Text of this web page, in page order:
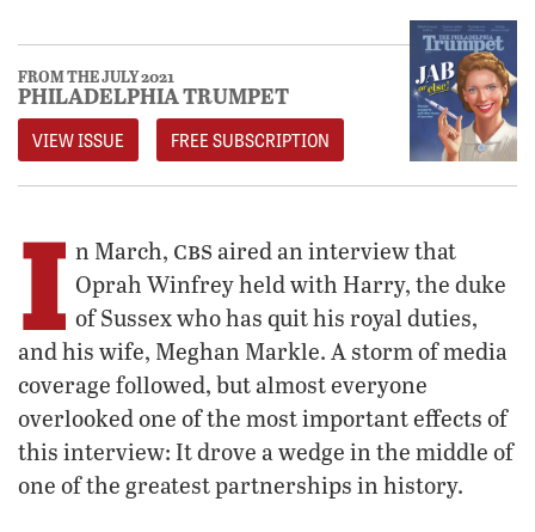
FROM THE JULY 2021
PHILADELPHIA TRUMPET
VIEW ISSUE FREE SUBSCRIPTION
I n March, cbs aired an interview that
Oprah Winfrey held with Harry, the duke
of Sussex who has quit his royal duties,
and his wife, Meghan Markle. A storm of media
coverage followed, but almost everyone
overlooked one of the most important effects of
this interview: It drove a wedge in the middle of
one of the greatest partnerships in history.